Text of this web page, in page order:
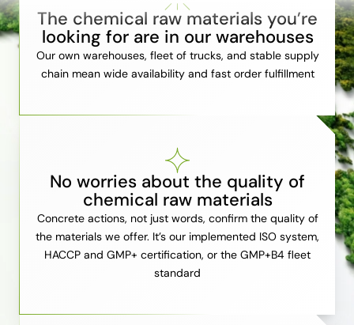
The chemical raw materials you’re
looking for are in our warehouses
Our own warehouses, fleet of trucks, and stable supply
chain mean wide availability and fast order fulfillment
No worries about the quality of
chemical raw materials
Concrete actions, not just words, confirm the quality of
the materials we offer. It’s our implemented ISO system,
HACCP and GMP+ certification, or the GMP+B4 fleet
standard